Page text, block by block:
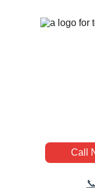
📞
Call